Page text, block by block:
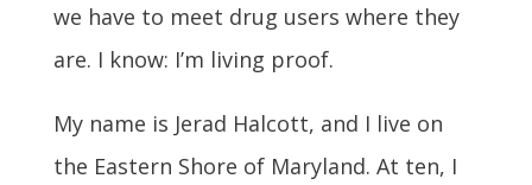
we have to meet drug users where they
are. I know: I’m living proof.
My name is Jerad Halcott, and I live on
the Eastern Shore of Maryland. At ten, I